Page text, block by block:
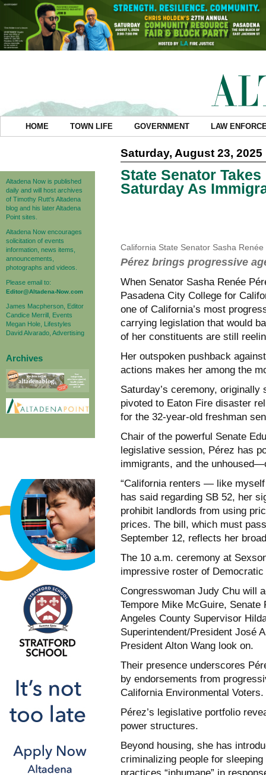
HOME TOWN LIFE GOVERNMENT LAW
Altadena Now is published
daily and will host archives
of Timothy Rutt's Altadena
blog and his later Altadena
Point sites.
Altadena Now encourages
solicitation of events
information, news items,
announcements,
photographs and videos.
Please email to:
Editor@Altadena-Now.com
James Macpherson, Editor
Candice Merrill, Events
Megan Hole, Lifestyles
David Alvarado, Advertising
Archives
Saturday, August 23, 2025
State Senator
Saturday As
California State Senator Sasha
Pérez brings progressive
When Senator Sasha Renée
Pasadena City College for
one of California’s most
carrying legislation that would
of her constituents are still
Her outspoken pushback
actions makes her among the
Saturday’s ceremony,
pivoted to Eaton Fire disaster
for the 32-year-old freshman
Chair of the powerful Senate
legislative session, Pérez has
immigrants, and the
“California renters — like
has said regarding SB 52, her
prohibit landlords from using
prices. The bill, which must
September 12, reflects her
The 10 a.m. ceremony at
impressive roster of
Congresswoman Judy Chu will
Tempore Mike McGuire, Senate
Angeles County Supervisor
Superintendent/President José
President Alton Wang look on.
Their presence underscores
by endorsements from
California Environmental Voters.
Pérez’s legislative portfolio
power structures.
Beyond housing, she has
criminalizing people for